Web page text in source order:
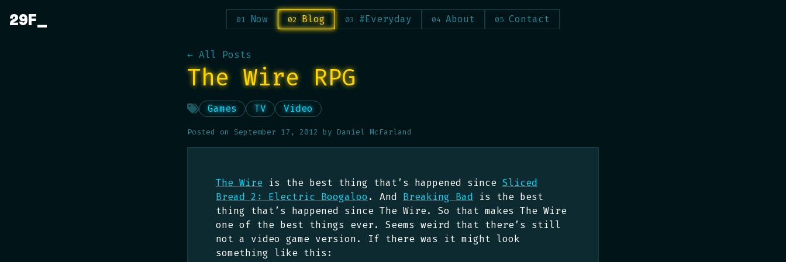
to29F Now Blog #Everyday About Contact
← All Posts
The Wire RPG
Games TV Video
Posted on September 17, 2012 by Daniel McFarland
The Wire is the best thing that’s happened since Sliced
Bread 2: Electric Boogaloo . And Breaking Bad is the best
thing that’s happened since The Wire. So that makes The Wire
one of the best things ever. Seems weird that there’s still
not a video game version. If there was it might look
something like this: